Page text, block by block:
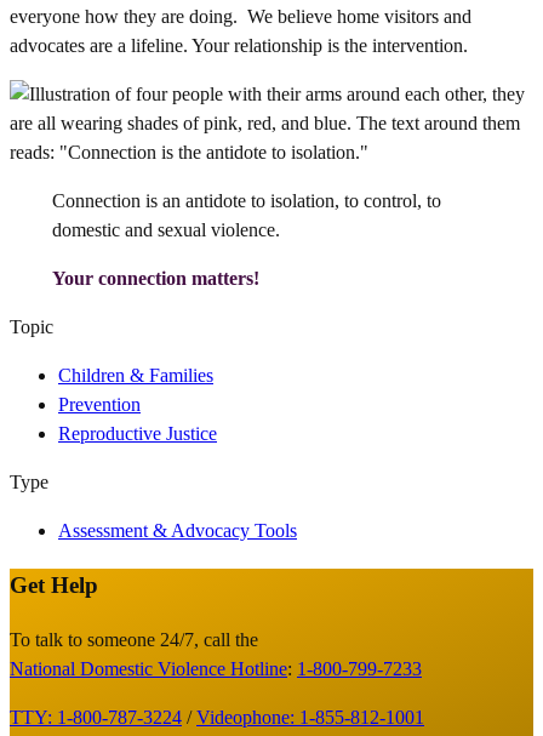
everyone how they are doing. We believe home visitors and
advocates are a lifeline. Your relationship is the intervention.
Connection is an antidote to isolation, to control, to
domestic and sexual violence.
Your connection matters!
Topic
Children & Families
Prevention
Reproductive Justice
Type
Assessment & Advocacy Tools
Site
Footer
Get Help
To talk to someone 24/7, call the
National Domestic Violence Hotline: 1-800-799-7233
TTY: 1-800-787-3224 /Videophone: 1-855-812-1001